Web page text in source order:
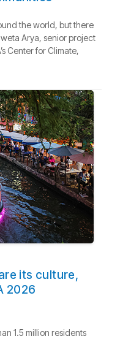
the world, but there
Arya, senior project
Center for Climate,
its culture,
2026
1.5 million residents